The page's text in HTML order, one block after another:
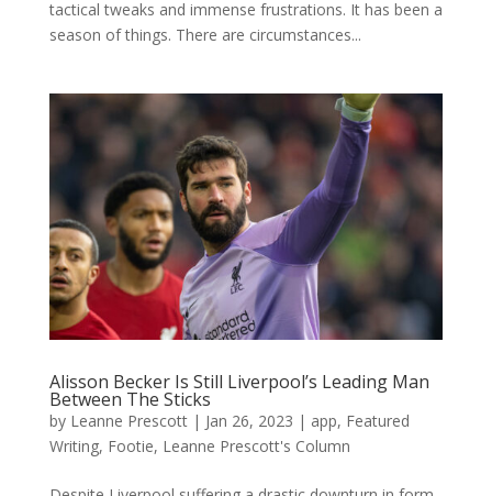
tactical tweaks and immense frustrations. It has been a
season of things. There are circumstances...
Alisson Becker Is Still Liverpool’s Leading Man
Between The Sticks
by Leanne Prescott| Jan 26, 2023 | app, Featured
Writing, Footie, Leanne Prescott's Column